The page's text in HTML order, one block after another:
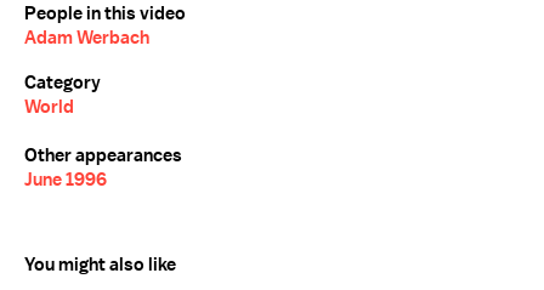
People in this video
Adam Werbach
Category
World
Other appearances
June 1996
You might also like